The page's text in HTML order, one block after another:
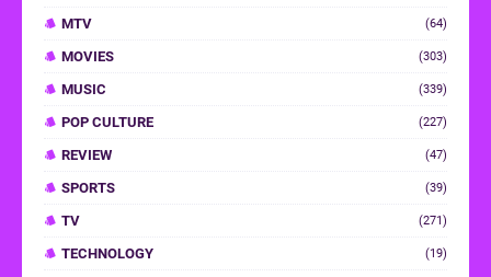
MTV (64)
MOVIES (303)
MUSIC (339)
POP CULTURE (227)
REVIEW (47)
SPORTS (39)
TV (271)
TECHNOLOGY (19)